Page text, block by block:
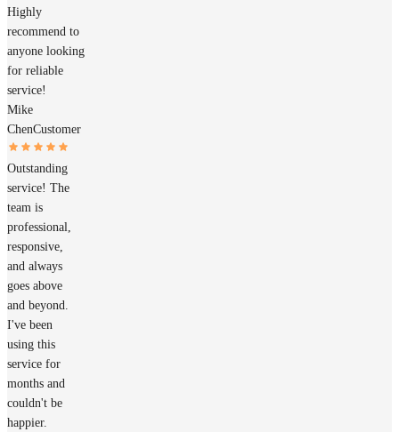
Highly
recommend to
anyone looking
for reliable
service!
Mike
ChenCustomer
Outstanding
service! The
team is
professional,
responsive,
and always
goes above
and beyond.
I've been
using this
service for
months and
couldn't be
happier.